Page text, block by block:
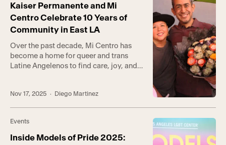
establishment. What began as one room
[…]
Kaiser Permanente and Mi
Centro Celebrate 10 Years of
Community in East LA
Over the past decade, Mi Centro has
become a home for queer and trans
Latine Angelenos to find care, joy, and
Boyle Heights, there wasn’t a place
quite like it, a place where residents,
Nov 17, 2025 · Diego Martinez
Events
Inside Models of Pride 2025: